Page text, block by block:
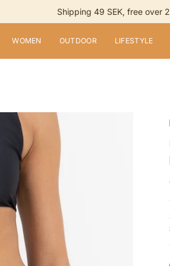
Shipping 49 SEK, free over
WOMEN OUTDOOR LIFESTYLE